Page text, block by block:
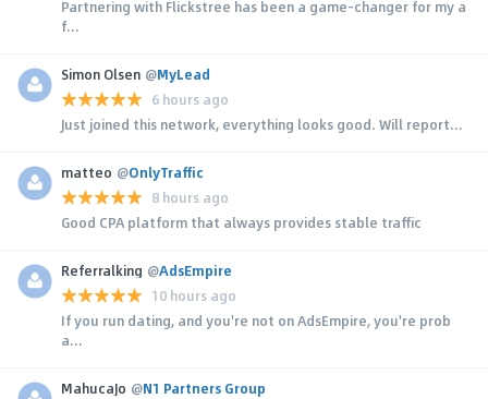
Partnering with Flickstree has been a game-changer for my a
f...
Simon Olsen @MyLead
6 hours ago
Just joined this network, everything looks good. Will report...
matteo @OnlyTraffic
8 hours ago
Good CPA platform that always provides stable traffic
Referralking @AdsEmpire
10 hours ago
If you run dating, and you're not on AdsEmpire, you're prob
a...
MahucaJo @N1 Partners Group